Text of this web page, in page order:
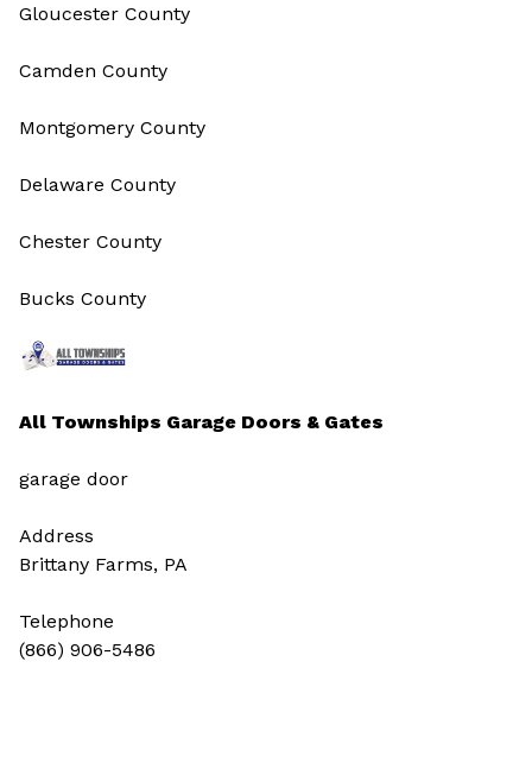
All Townships Garage Doors & Gates
garage door
Address
Brittany Farms, PA
Telephone
(866) 906-5486
Gloucester County
Camden County
Montgomery County
Delaware County
Chester County
Bucks County